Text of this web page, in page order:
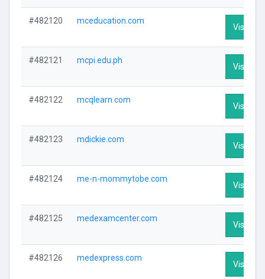
#482120 mceducation.com
Visit
#482121 mcpi.edu.ph
Visit
#482122 mcqlearn.com
Visit
#482123 mdickie.com
Visit
#482124 me-n-mommytobe.com
Visit
#482125 medexamcenter.com
Visit
#482126 medexpress.com
Visit